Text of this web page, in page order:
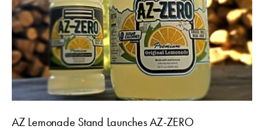
AZ Lemonade Stand Launches AZ-ZERO